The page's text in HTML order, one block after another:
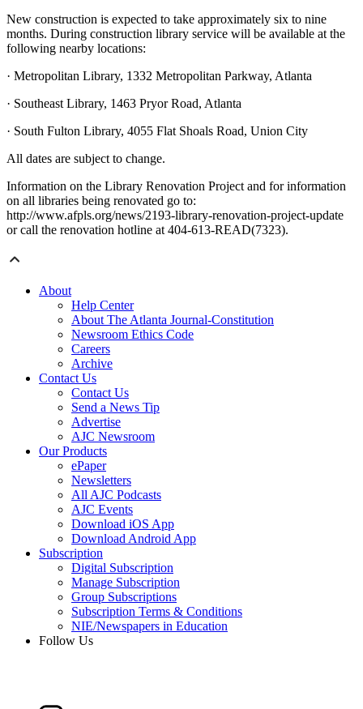
New construction is expected to take approximately six to nine
months. During construction library service will be available at the
following nearby locations:
· Metropolitan Library, 1332 Metropolitan Parkway, Atlanta
· Southeast Library, 1463 Pryor Road, Atlanta
· South Fulton Library, 4055 Flat Shoals Road, Union City
All dates are subject to change.
Information on the Library Renovation Project and for information
on all libraries being renovated go to:
http://www.afpls.org/news/2193-library-renovation-project-update
or call the renovation hotline at 404-613-READ(7323).
About
Help Center
About The Atlanta Journal-Constitution
Newsroom Ethics Code
Careers
Archive
Contact Us
Contact Us
Send a News Tip
Advertise
AJC Newsroom
Our Products
ePaper
Newsletters
All AJC Podcasts
AJC Events
Download iOS App
Download Android App
Subscription
Digital Subscription
Manage Subscription
Group Subscriptions
Subscription Terms & Conditions
NIE/Newspapers in Education
Follow Us